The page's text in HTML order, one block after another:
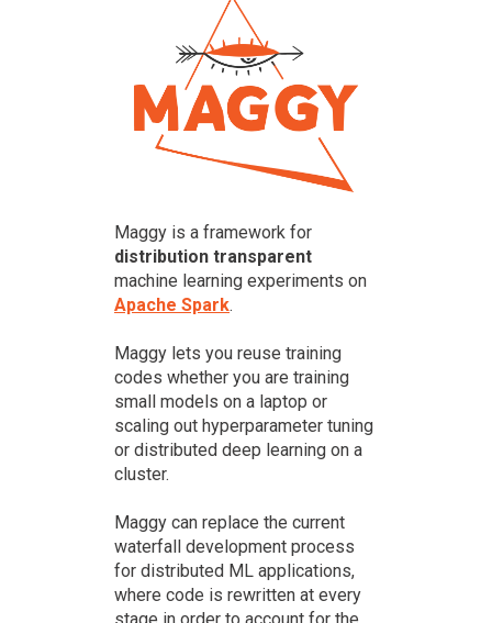
Maggy is a framework for
distribution transparent
machine learning experiments on
Apache Spark.
Maggy lets you reuse training
codes whether you are training
small models on a laptop or
scaling out hyperparameter tuning
or distributed deep learning on a
cluster.
Maggy can replace the current
waterfall development process
for distributed ML applications,
where code is rewritten at every